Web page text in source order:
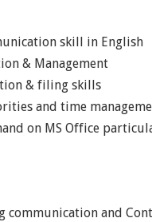
skill in English
& Management
& filing skills
and time
on MS Office
communication and